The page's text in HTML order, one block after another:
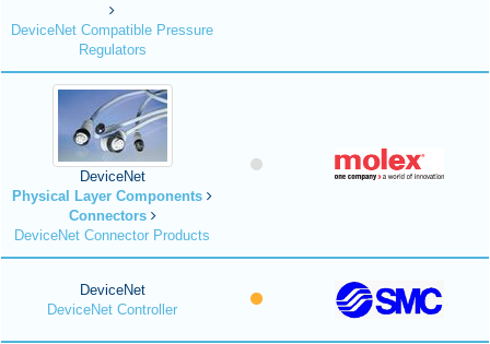
DeviceNet Compatible Pressure
Regulators
DeviceNet
Physical Layer Components
Connectors
DeviceNet Connector Products
DeviceNet
DeviceNet Controller